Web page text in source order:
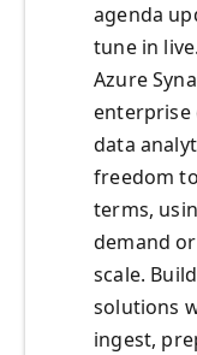
agenda
tune in live.
Azure
enterprise
data
freedom
terms,
demand
scale.
solutions
ingest,